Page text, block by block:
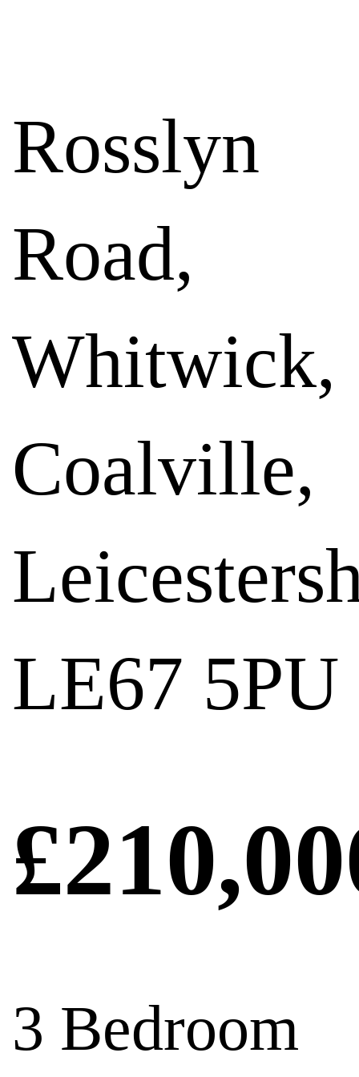
Rosslyn
Road,
Whitwick,
Coalville,
LE67 5PU
3 Bedroom